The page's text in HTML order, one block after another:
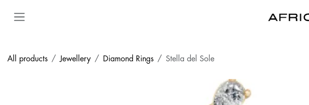
All products Jewellery Diamond Rings Stella del Sole